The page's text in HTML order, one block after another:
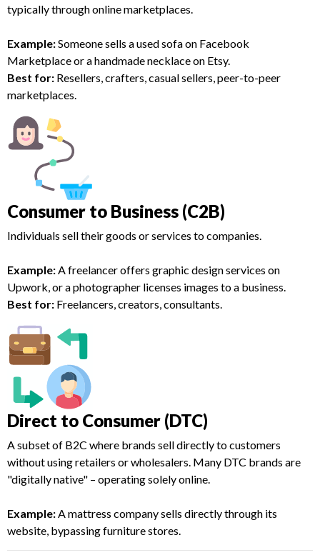
typically through online marketplaces.
Example:Someone sells a used sofa on Facebook
Marketplace or a handmade necklace on Etsy.
Best for: Resellers, crafters, casual sellers, peer-to-peer
marketplaces.
Consumer to Business (C2B)
Individuals sell their goods or services to companies.
Example:A freelancer offers graphic design services on
Upwork, or a photographer licenses images to a business.
Best for: Freelancers, creators, consultants.
Direct to Consumer (DTC)
A subset of B2C where brands sell directly to customers
without using retailers or wholesalers. Many DTC brands are
"digitally native" – operating solely online.
Example: A mattress company sells directly through its
website, bypassing furniture stores.